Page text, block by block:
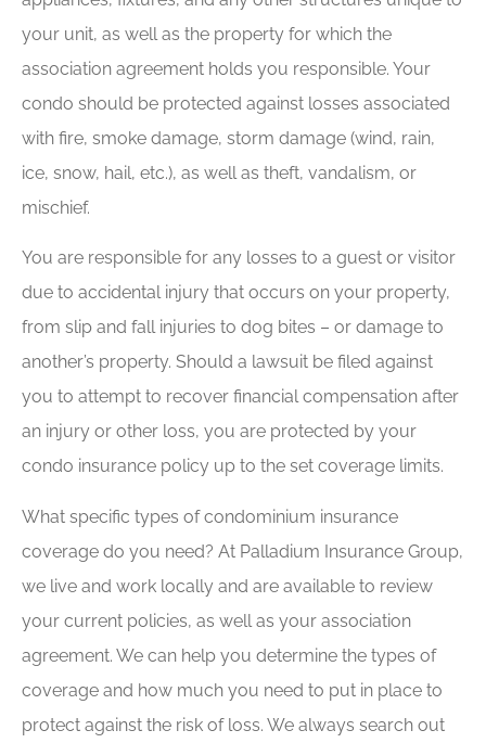
your unit, as well as the property for which the
association agreement holds you responsible. Your
condo should be protected against losses associated
with fire, smoke damage, storm damage (wind, rain,
ice, snow, hail, etc.), as well as theft, vandalism, or
mischief.
You are responsible for any losses to a guest or visitor
due to accidental injury that occurs on your property,
from slip and fall injuries to dog bites – or damage to
another’s property. Should a lawsuit be filed against
you to attempt to recover financial compensation after
an injury or other loss, you are protected by your
condo insurance policy up to the set coverage limits.
What specific types of condominium insurance
coverage do you need? At Palladium Insurance Group,
we live and work locally and are available to review
your current policies, as well as your association
agreement. We can help you determine the types of
coverage and how much you need to put in place to
protect against the risk of loss. We always search out